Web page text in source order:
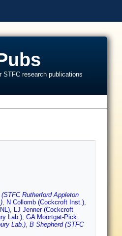
STFC research publications
Rutherford Appleton
, N Collomb (Cockcroft Inst.),
, LJ Jenner (Cockcroft
Lab.), GA Moortgat-Pick
Lab.), B Shepherd (STFC